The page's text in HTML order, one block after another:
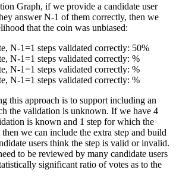
Graph, if we provide a candidate user
answer N-1 of them correctly, then we
that the coin was unbiased:
N-1=1 steps validated correctly: 50%
N-1=1 steps validated correctly: %
N-1=1 steps validated correctly: %
N-1=1 steps validated correctly: %
this approach is to support including an
the validation is unknown. If we have 4
is known and 1 step for which the
we can include the extra step and build
users think the step is valid or invalid.
to be reviewed by many candidate users
significant ratio of votes as to the